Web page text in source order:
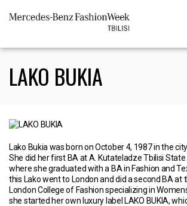
LAKO BUKIA
Lako Bukia was born on October 4, 1987 in the
She did her first BA at A. Kutateladze Tbilisi
where she graduated with a BA in Fashion and
this Lako went to London and did a second BA at
London College of Fashion specializing in
she started her own luxury label LAKO BUKIA,